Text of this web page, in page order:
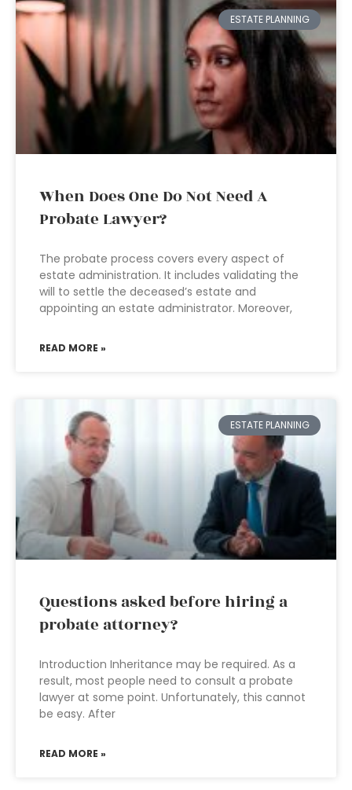
ESTATE PLANNING
When Does One Do Not Need A
Probate Lawyer?
The probate process covers every aspect of
estate administration. It includes validating the
will to settle the deceased’s estate and
appointing an estate administrator. Moreover,
READ MORE »
ESTATE PLANNING
Questions asked before hiring a
probate attorney?
Introduction Inheritance may be required. As a
result, most people need to consult a probate
lawyer at some point. Unfortunately, this cannot
be easy. After
READ MORE »